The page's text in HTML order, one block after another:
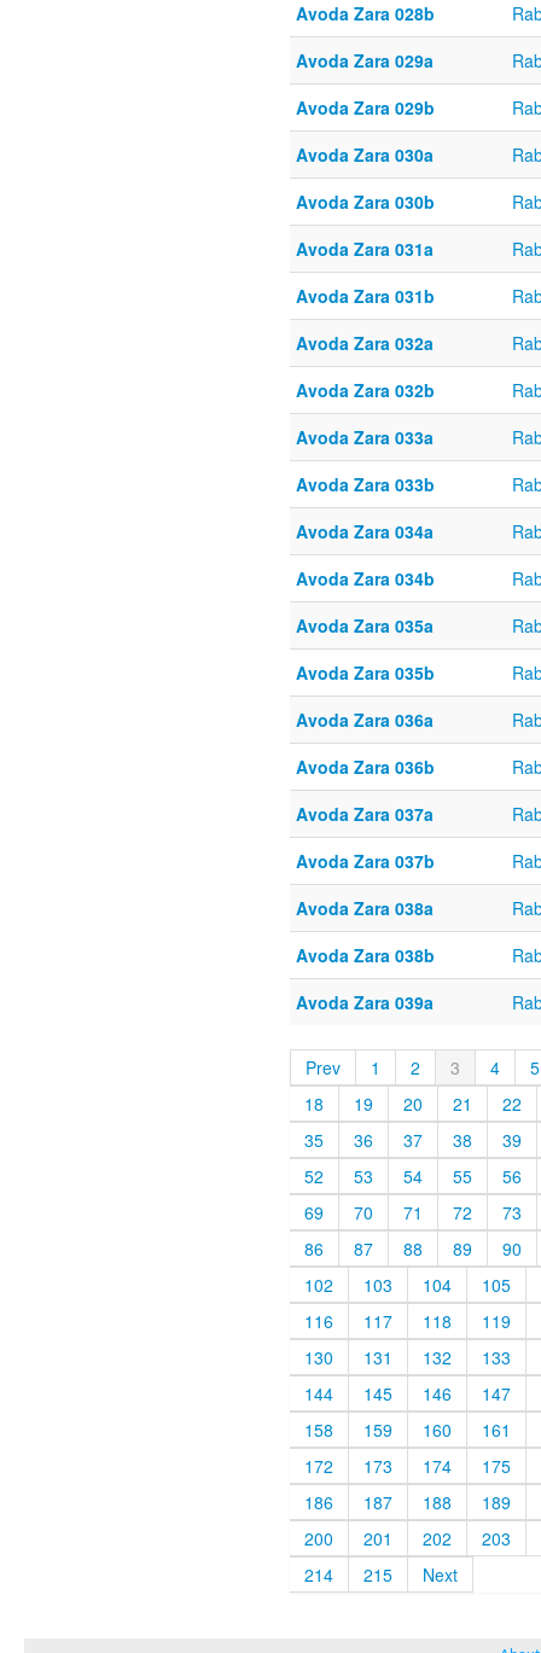
Avoda Zara 028b
Avoda Zara 029a
Avoda Zara 029b
Avoda Zara 030a
Avoda Zara 030b
Avoda Zara 031a
Avoda Zara 031b
Avoda Zara 032a
Avoda Zara 032b
Avoda Zara 033a
Avoda Zara 033b
Avoda Zara 034a
Avoda Zara 034b
Avoda Zara 035a
Avoda Zara 035b
Avoda Zara 036a
Avoda Zara 036b
Avoda Zara 037a
Avoda Zara 037b
Avoda Zara 038a
Avoda Zara 038b
Avoda Zara 039a
Prev 1 2 3 4
5
18
19 20 21
22
35
36 37 38
39
52
53 54 55
56
69
70 71 72
73
86
87 88 89
90
102
103 104
105
116
117 118
119
130
131 132
133
144
145 146
147
158
159 160
161
172
173 174
175
186
187 188
189
200
201 202
203
214
215 Next